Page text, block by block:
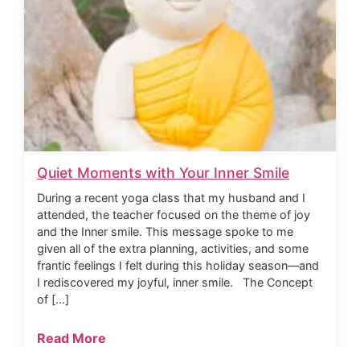
Quiet Moments with Your Inner Smile
During a recent yoga class that my husband and I
attended, the teacher focused on the theme of joy
and the Inner smile. This message spoke to me
given all of the extra planning, activities, and some
frantic feelings I felt during this holiday season—and
I rediscovered my joyful, inner smile. The Concept
of […]
Read More